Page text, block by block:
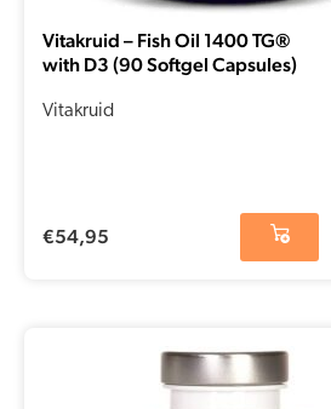
Vitakruid – Fish Oil 1400 TG®
with D3 (90 Softgel Capsules)
Vitakruid
€54,95